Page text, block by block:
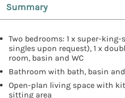
Summary
Two bedrooms: 1 x super-
singles upon request), 1 x
room, basin and WC
Bathroom with bath, basin and
Open-plan living space with
sitting area